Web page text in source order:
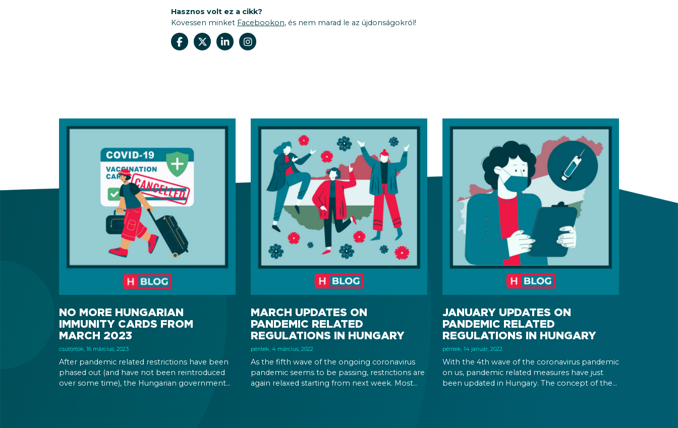
Hasznos volt ez a cikk?
Kövessen minket Facebookon, és nem marad le az újdonságokról!
NO MORE HUNGARIAN
IMMUNITY CARDS FROM
MARCH 2023
csütörtök, 16 március, 2023
After pandemic related restrictions have been
phased out (and have not been reintroduced
over some time), the Hungarian government
MARCH UPDATES ON
PANDEMIC RELATED
REGULATIONS IN HUNGARY
péntek, 4 március, 2022
As the fifth wave of the ongoing coronavirus
pandemic seems to be passing, restrictions are
again relaxed starting from next week. Most
JANUARY UPDATES ON
PANDEMIC RELATED
REGULATIONS IN HUNGARY
péntek, 14 január, 2022
With the 4th wave of the coronavirus pandemic
on us, pandemic related measures have just
been updated in Hungary. The concept of the